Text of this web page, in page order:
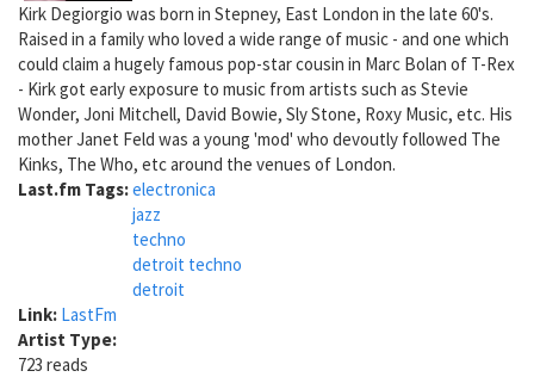
Kirk Degiorgio was born in Stepney, East London in the late 60's.
Raised in a family who loved a wide range of music - and one which
could claim a hugely famous pop-star cousin in Marc Bolan of T-Rex
- Kirk got early exposure to music from artists such as Stevie
Wonder, Joni Mitchell, David Bowie, Sly Stone, Roxy Music, etc. His
mother Janet Feld was a young 'mod' who devoutly followed The
Kinks, The Who, etc around the venues of London.
Last.fm Tags:electronica
jazz
techno
detroit techno
detroit
Link: LastFm
Artist Type:
723 reads